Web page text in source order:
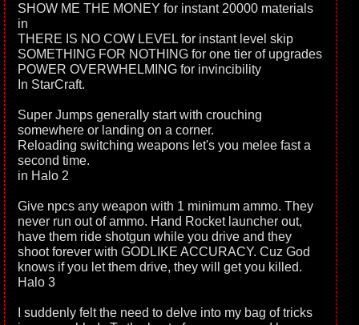
SHOW ME THE MONEY for instant 20000 materials
in
THERE IS NO COW LEVEL for instant level skip
SOMETHING FOR NOTHING for one tier of upgrades
POWER OVERWHELMING for invincibility
In StarCraft.
Super Jumps generally start with crouching
somewhere or landing on a corner.
Reloading switching weapons let's you melee fast a
second time.
in Halo 2
Give npcs any weapon with 1 minimum ammo. They
never run out of ammo. Hand Rocket launcher out,
have them ride shotgun while you drive and they
shoot forever with GODLIKE ACCURACY. Cuz God
knows if you let them drive, they will get you killed.
Halo 3
I suddenly felt the need to delve into my bag of tricks